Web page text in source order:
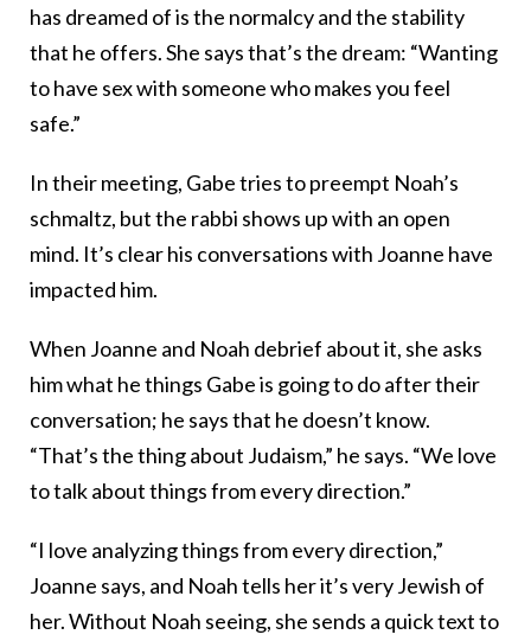
has dreamed of is the normalcy and the stability
that he offers. She says that’s the dream: “Wanting
to have sex with someone who makes you feel
safe.”
In their meeting, Gabe tries to preempt Noah’s
schmaltz, but the rabbi shows up with an open
mind. It’s clear his conversations with Joanne have
impacted him.
When Joanne and Noah debrief about it, she asks
him what he things Gabe is going to do after their
conversation; he says that he doesn’t know.
“That’s the thing about Judaism,” he says. “We love
to talk about things from every direction.”
“I love analyzing things from every direction,”
Joanne says, and Noah tells her it’s very Jewish of
her. Without Noah seeing, she sends a quick text to